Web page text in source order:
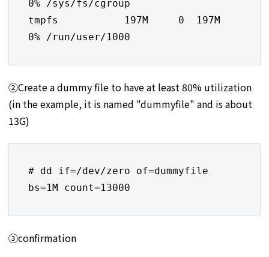
0% /sys/fs/cgroup
tmpfs           197M     0  197M
0% /run/user/1000
②Create a dummy file to have at least 80% utilization
(in the example, it is named "dummyfile" and is about
13G)
# dd if=/dev/zero of=dummyfile
bs=1M count=13000
③confirmation